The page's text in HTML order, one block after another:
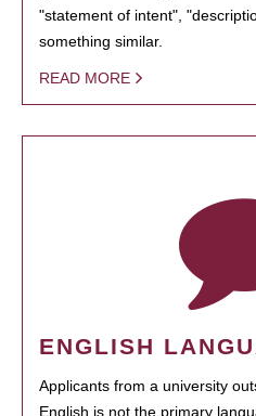
"statement of intent",
something similar.
READ MORE
ENGLISH
Applicants from a university
English is not the primary